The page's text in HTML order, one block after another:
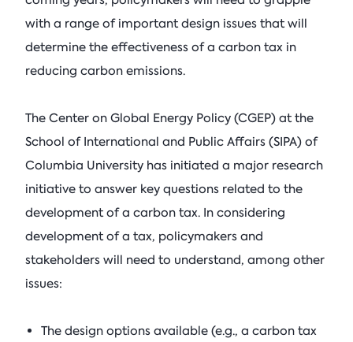
Postwar
Principles
Columbia Energy
Armstrong (R-OK)
Nadrowski
Supply
Columbia Energy
July 21, 2026
See All Podcasts
with a range of important design issues that will
determine the effectiveness of a carbon tax in
reducing carbon emissions.
The Center on Global Energy Policy (CGEP) at the
School of International and Public Affairs (SIPA) of
Columbia University has initiated a major research
initiative to answer key questions related to the
development of a carbon tax. In considering
development of a tax, policymakers and
stakeholders will need to understand, among other
issues:
The design options available (e.g., a carbon tax